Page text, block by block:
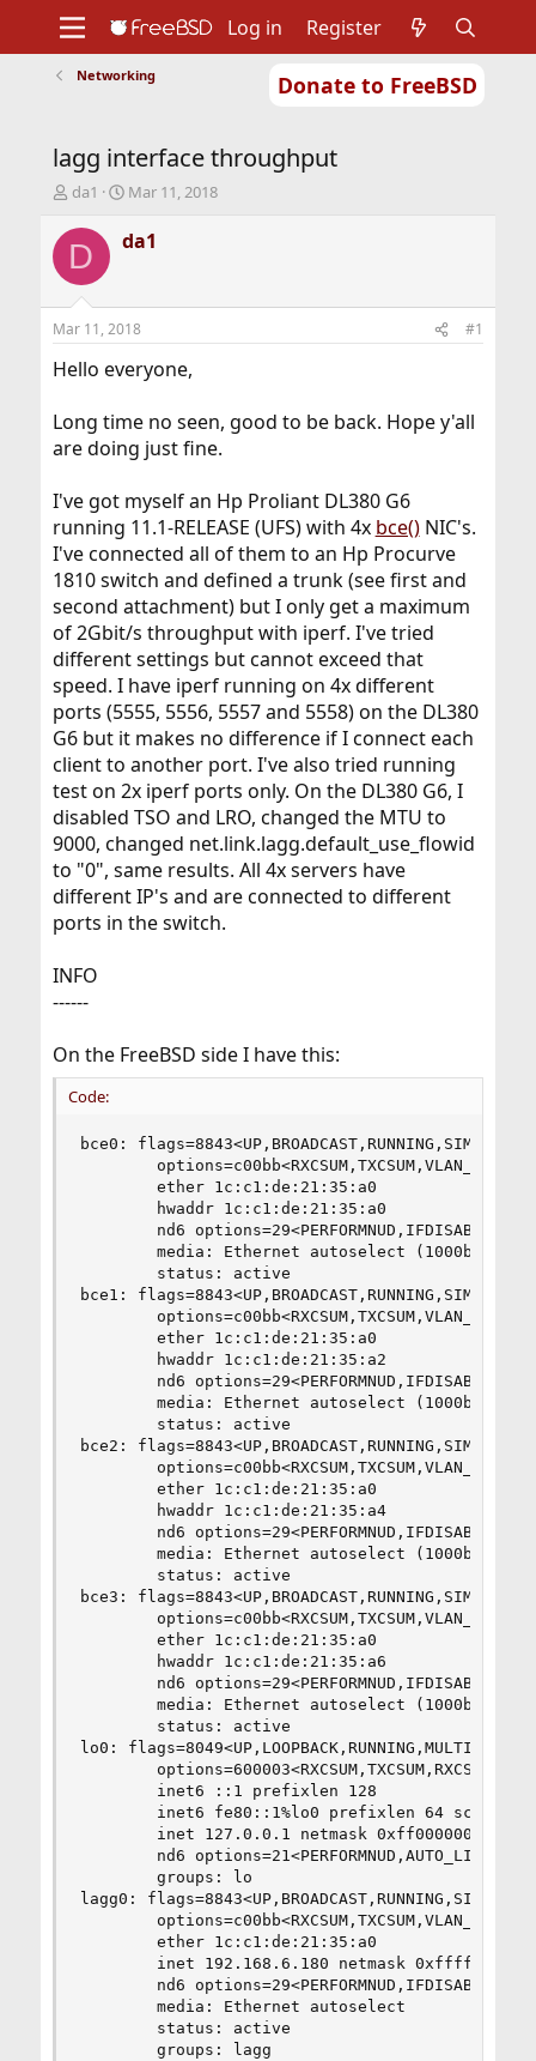
Donate to FreeBSD
Support
Foundation
Log in Register
Networking
lagg interface throughput
T
r
e
d
t
a
e
r
da1
S
a
r
a
t
e
Mar 11, 2018
D da1
Mar 11, 2018 #1
Hello everyone,
Long time no seen, good to be back. Hope y'all
are doing just fine.
I've got myself an Hp Proliant DL380 G6
running 11.1-RELEASE (UFS) with 4x bce()NIC's.
I've connected all of them to an Hp Procurve
1810 switch and defined a trunk (see first and
second attachment) but I only get a maximum
of 2Gbit/s throughput with iperf. I've tried
different settings but cannot exceed that
speed. I have iperf running on 4x different
ports (5555, 5556, 5557 and 5558) on the DL380
G6 but it makes no difference if I connect each
client to another port. I've also tried running
test on 2x iperf ports only. On the DL380 G6, I
disabled TSO and LRO, changed the MTU to
9000, changed net.link.lagg.default_use_flowid
to "0", same results. All 4x servers have
different IP's and are connected to different
ports in the switch.
INFO
------
On the FreeBSD side I have this:
Code:
bce0:
        ether 1c:c1:de:21:35:a0
        hwaddr 1c:c1:de:21:35:a0
nd6
media: Ethernet autoselect (1000baseT
        status: active
bce1:
        ether 1c:c1:de:21:35:a0
        hwaddr 1c:c1:de:21:35:a2
nd6
media: Ethernet autoselect (1000baseT
        status: active
bce2:
        ether 1c:c1:de:21:35:a0
        hwaddr 1c:c1:de:21:35:a4
nd6
media: Ethernet autoselect (1000baseT
        status: active
bce3:
        ether 1c:c1:de:21:35:a0
        hwaddr 1c:c1:de:21:35:a6
nd6
media: Ethernet autoselect (1000baseT
        status: active
lo0:
        inet6 ::1 prefixlen 128
inet6 fe80::1%lo0 prefixlen 64 scopeid
        inet 127.0.0.1 netmask 0xff000000
nd6
        groups: lo
lagg0:
        ether 1c:c1:de:21:35:a0
inet 192.168.6.180 netmask 0xffffff00
nd6
        media: Ethernet autoselect
        status: active
        groups: lagg